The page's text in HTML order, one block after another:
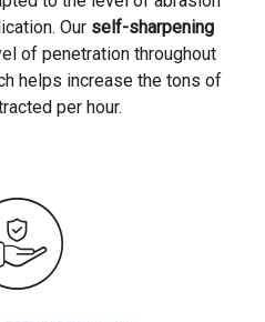
Our self-sharpening
of penetration throughout
helps increase the tons of
per hour.